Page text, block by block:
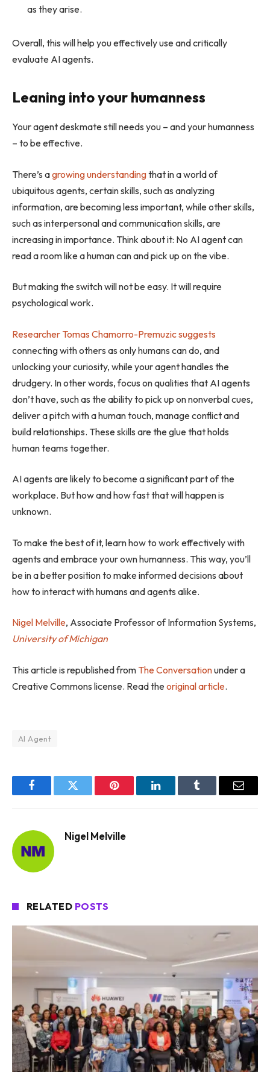
as they arise.
Overall, this will help you effectively use and critically
evaluate AI agents.
Leaning into your humanness
Your agent deskmate still needs you – and your humanness
– to be effective.
There’s agrowing understandingthat in a world of
ubiquitous agents, certain skills, such as analyzing
information, are becoming less important, while other skills,
such as interpersonal and communication skills, are
increasing in importance. Think about it: No AI agent can
read a room like a human can and pick up on the vibe.
But making the switch will not be easy. It will require
psychological work.
Researcher Tomas Chamorro-Premuzic suggests
connecting with others as only humans can do, and
unlocking your curiosity, while your agent handles the
drudgery. In other words, focus on qualities that AI agents
don’t have, such as the ability to pick up on nonverbal cues,
deliver a pitch with a human touch, manage conflict and
build relationships. These skills are the glue that holds
human teams together.
AI agents are likely to become a significant part of the
workplace. But how and how fast that will happen is
unknown.
To make the best of it, learn how to work effectively with
agents and embrace your own humanness. This way, you’ll
be in a better position to make informed decisions about
how to interact with humans and agents alike.
Nigel Melville, Associate Professor of Information Systems,
University of Michigan
This article is republished from The Conversationunder a
Creative Commons license. Read theoriginal article.
AI Agent
FacebookTwitter Pinterest LinkedInTumblr Email
Nigel Melville
RELATED POSTS